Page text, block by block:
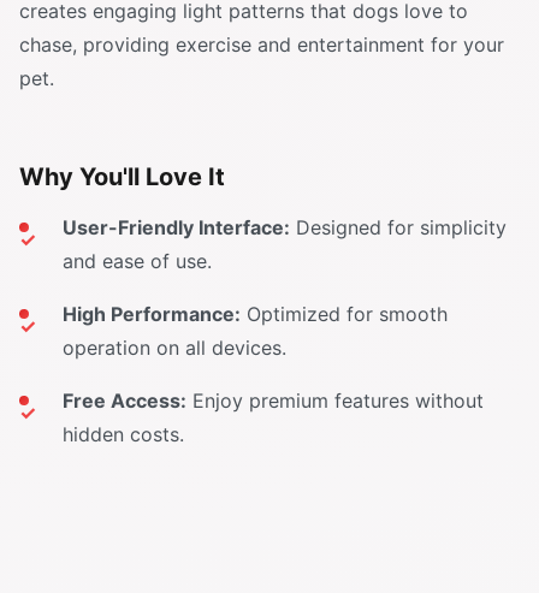
creates engaging light patterns that dogs love to
chase, providing exercise and entertainment for your
pet.
Why You'll Love It
User-Friendly Interface: Designed for simplicity
and ease of use.
High Performance: Optimized for smooth
operation on all devices.
Free Access: Enjoy premium features without
hidden costs.